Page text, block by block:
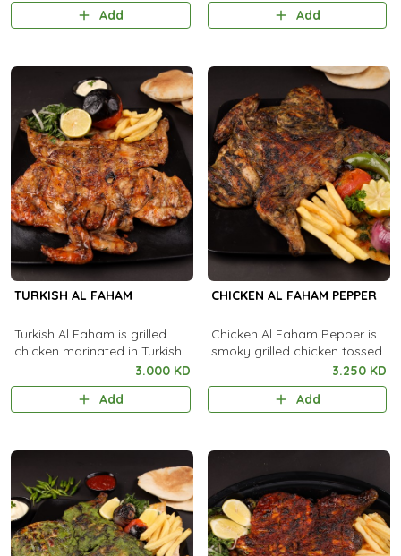
Add
Add
TURKISH AL FAHAM
Turkish Al Faham is grilled
chicken marinated in Turkish
spices, cooked over charcoal
for a smoky, flavorful taste.
3.000 KD
Add
CHICKEN AL FAHAM PEPPER
Chicken Al Faham Pepper is
smoky grilled chicken tossed
with black pepper and
aromatic spices for a bold,
flavorful kick.
3.250 KD
Add